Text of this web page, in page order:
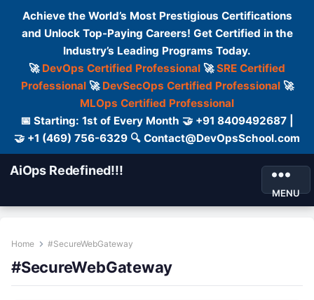
Achieve the World’s Most Prestigious Certifications
and Unlock Top-Paying Careers! Get Certified in the
Industry’s Leading Programs Today.
🚀 DevOps Certified Professional 🚀SRE Certified
Professional🚀 DevSecOps Certified Professional🚀
MLOps Certified Professional
📅 Starting: 1st of Every Month 🤝 +91 8409492687 |
🤝 +1 (469) 756-6329 🔍 Contact@DevOpsSchool.com
AiOps Redefined!!!
MENU
Home #SecureWebGateway
#SecureWebGateway